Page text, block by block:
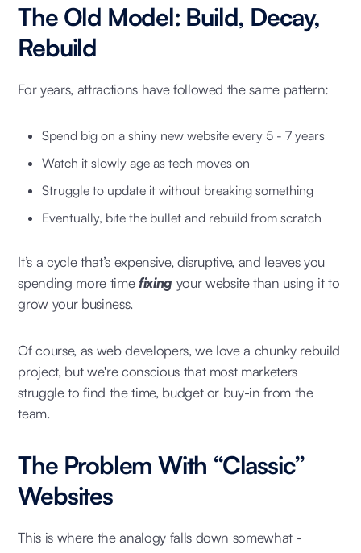
The Old Model: Build, Decay,
Rebuild
For years, attractions have followed the same pattern:
Spend big on a shiny new website every 5 - 7 years
Watch it slowly age as tech moves on
Struggle to update it without breaking something
Eventually, bite the bullet and rebuild from scratch
It’s a cycle that’s expensive, disruptive, and leaves you
spending more timefixingyour website than using it to
grow your business.
Of course, as web developers, we love a chunky rebuild
project, but we're conscious that most marketers
struggle to find the time, budget or buy-in from the
team.
The Problem With “Classic”
Websites
This is where the analogy falls down somewhat -